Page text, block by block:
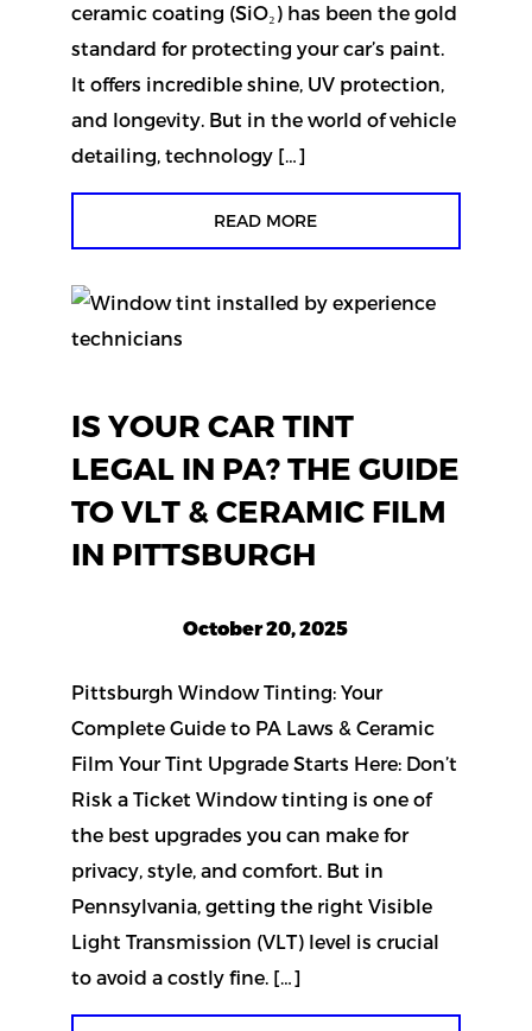
ceramic coating (SiO₂) has been the gold
standard for protecting your car’s paint.
It offers incredible shine, UV protection,
and longevity. But in the world of vehicle
detailing, technology […]
READ MORE
IS YOUR CAR TINT
LEGAL IN PA? THE GUIDE
TO VLT & CERAMIC FILM
IN PITTSBURGH
October 20, 2025
Pittsburgh Window Tinting: Your
Complete Guide to PA Laws & Ceramic
Film Your Tint Upgrade Starts Here: Don’t
Risk a Ticket Window tinting is one of
the best upgrades you can make for
privacy, style, and comfort. But in
Pennsylvania, getting the right Visible
Light Transmission (VLT) level is crucial
to avoid a costly fine. […]